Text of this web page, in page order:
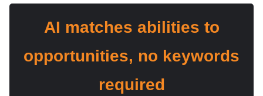
AI matches abilities to
opportunities, no keywords
required